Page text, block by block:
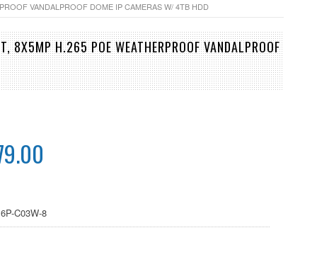
VANDALPROOF DOME IP CAMERAS W/ 4TB HDD
H.265 POE WEATHERPROOF VANDALPROOF
C03W-8